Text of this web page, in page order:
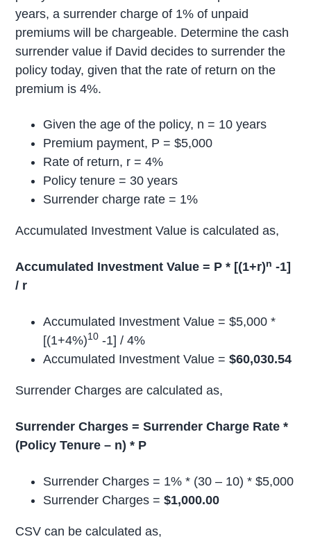
years, a surrender charge of 1% of unpaid
premiums will be chargeable. Determine the cash
surrender value if David decides to surrender the
policy today, given that the rate of return on the
premium is 4%.
Given the age of the policy, n = 10 years
Premium payment, P = $5,000
Rate of return, r = 4%
Policy tenure = 30 years
Surrender charge rate = 1%
Accumulated Investment Value is calculated as,
Accumulated Investment Value = P * [(1+r)n -1]
/ r
Accumulated Investment Value = $5,000 *
[(1+4%)10 -1] / 4%
Accumulated Investment Value =$60,030.54
Surrender Charges are calculated as,
Surrender Charges = Surrender Charge Rate *
(Policy Tenure – n) * P
Surrender Charges = 1% * (30 – 10) * $5,000
Surrender Charges =$1,000.00
CSV can be calculated as,